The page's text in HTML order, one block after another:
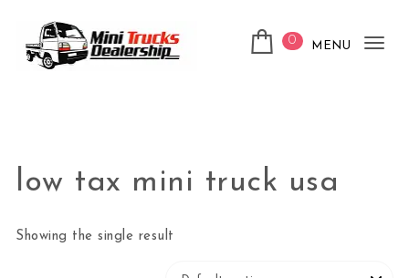
0 MENU
low tax mini truck usa
Showing the single result